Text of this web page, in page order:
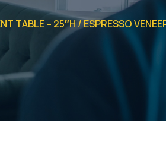
TABLE – 25″H / ESPRESSO